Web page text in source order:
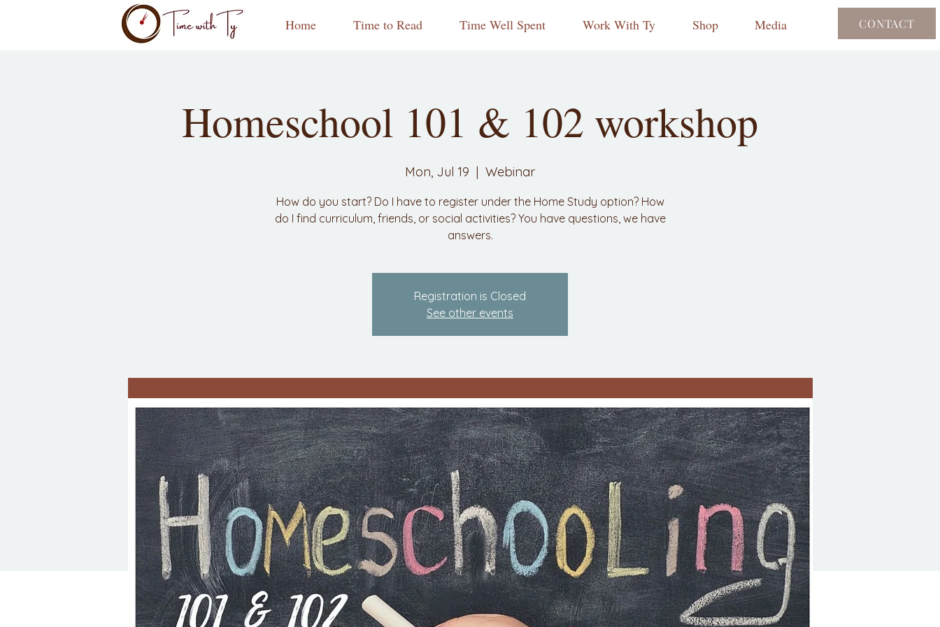
Home Time to Read Time Well Spent Work With Ty Shop Media CONTACT
Homeschool 101 & 102 workshop
Mon, Jul 19
  |
Webinar
How do you start? Do I have to register under the Home Study option? How
do I find curriculum, friends, or social activities? You have questions, we have
answers.
Registration is Closed
See other events